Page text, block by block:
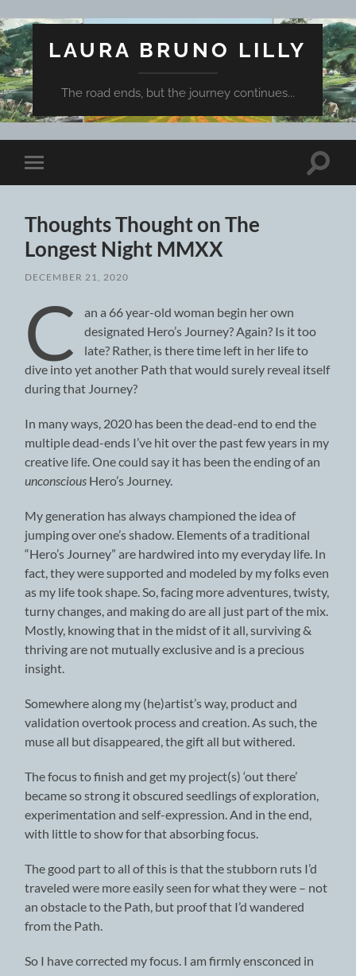
LAURA BRUNO LILLY
The road ends, but the journey continues...
Toggle
mobile
Toggle
Thoughts Thought on The
Longest Night MMXX
DECEMBER 21, 2020
C
an a 66 year-old woman begin her own
designated Hero’s Journey? Again? Is it too
late? Rather, is there time left in her life to
dive into yet another Path that would surely reveal itself
during that Journey?
In many ways, 2020 has been the dead-end to end the
multiple dead-ends I’ve hit over the past few years in my
creative life. One could say it has been the ending of an
unconscious Hero’s Journey.
My generation has always championed the idea of
jumping over one’s shadow. Elements of a traditional
“Hero’s Journey” are hardwired into my everyday life. In
fact, they were supported and modeled by my folks even
as my life took shape. So, facing more adventures, twisty,
turny changes, and making do are all just part of the mix.
Mostly, knowing that in the midst of it all, surviving &
thriving are not mutually exclusive and is a precious
insight.
Somewhere along my (he)artist’s way, product and
validation overtook process and creation. As such, the
muse all but disappeared, the gift all but withered.
The focus to finish and get my project(s) ‘out there’
became so strong it obscured seedlings of exploration,
experimentation and self-expression. And in the end,
with little to show for that absorbing focus.
The good part to all of this is that the stubborn ruts I’d
traveled were more easily seen for what they were – not
an obstacle to the Path, but proof that I’d wandered
from the Path.
So I have corrected my focus. I am firmly ensconced in